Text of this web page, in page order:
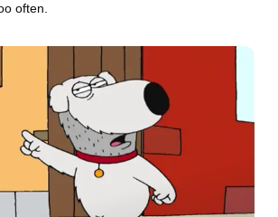
often.